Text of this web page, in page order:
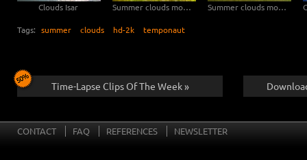
Clouds Isar Summer clouds move in natural landscape straight to the camera – tilt upwards Summer clouds move through natural landscape – pan
Tags: summer clouds hd-2k temponaut
Time-Lapse Clips Of The Week »
CONTACT FAQ REFERENCES NEWSLETTER